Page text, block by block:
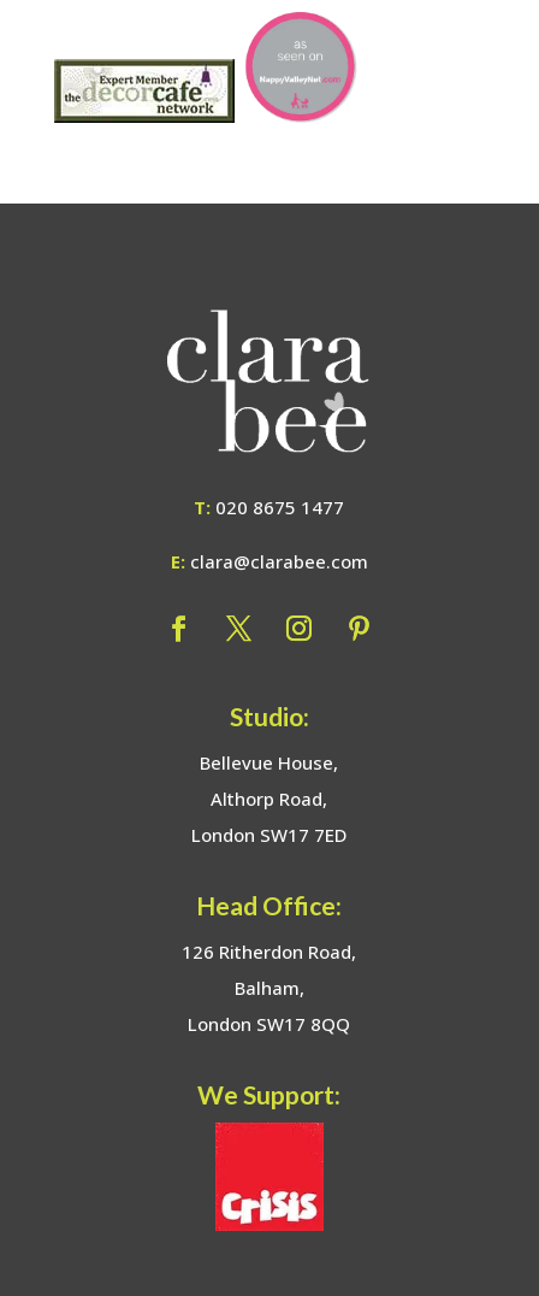
T: 020 8675 1477
E: clara@clarabee.com
Studio:
Bellevue House,
Althorp Road,
London SW17 7ED
Head Office:
126 Ritherdon Road,
Balham,
London SW17 8QQ
We Support: